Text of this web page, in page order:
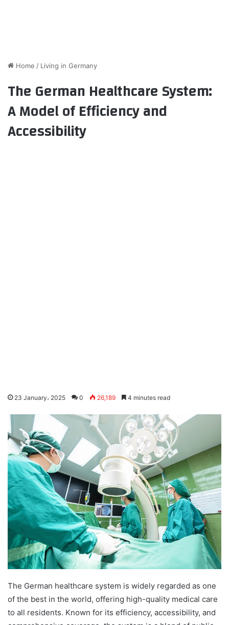
Home / Living in Germany
The German Healthcare System:
A Model of Efficiency and
Accessibility
23 January، 2025 0 26,189 4 minutes read
The German healthcare system is widely regarded as one
of the best in the world, offering high-quality medical care
to all residents. Known for its efficiency, accessibility, and